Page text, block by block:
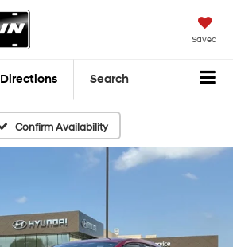
Saved
Directions Search
Confirm Availability